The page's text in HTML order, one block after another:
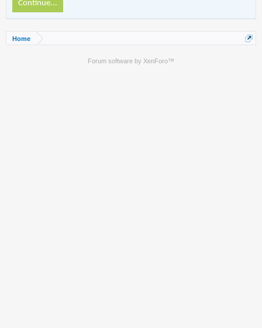
Continue...
Home
Forum software by XenForo™